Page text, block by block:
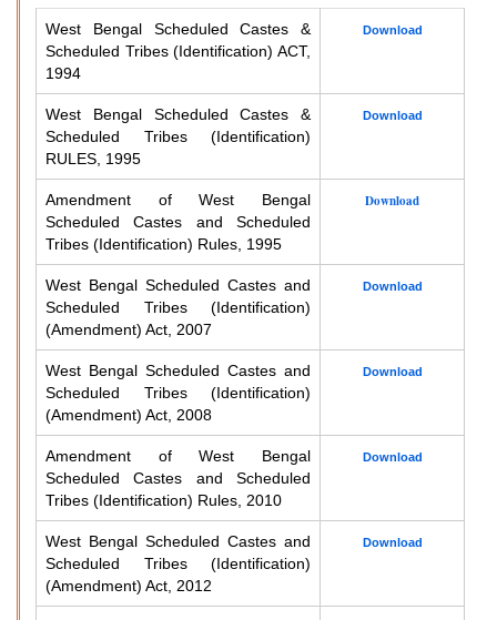
West Bengal Scheduled Castes &
Scheduled Tribes (Identification) ACT,
1994
Download
West Bengal Scheduled Castes &
Scheduled Tribes (Identification)
RULES, 1995
Download
Amendment of West Bengal
Scheduled Castes and Scheduled
Tribes (Identification) Rules, 1995
Download
West Bengal Scheduled Castes and
Scheduled Tribes (Identification)
(Amendment) Act, 2007
Download
West Bengal Scheduled Castes and
Scheduled Tribes (Identification)
(Amendment) Act, 2008
Download
Amendment of West Bengal
Scheduled Castes and Scheduled
Tribes (Identification) Rules, 2010
Download
West Bengal Scheduled Castes and
Scheduled Tribes (Identification)
(Amendment) Act, 2012
Download